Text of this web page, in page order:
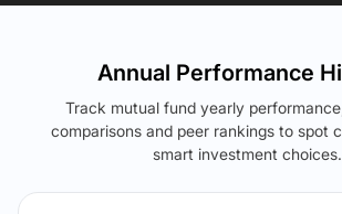
Annual Performance
Track mutual fund yearly
comparisons and peer rankings to spot
smart investment choices.